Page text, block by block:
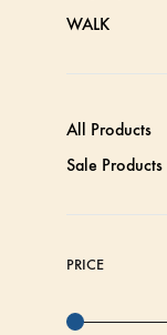
WALK
All Products
Sale Products
PRICE